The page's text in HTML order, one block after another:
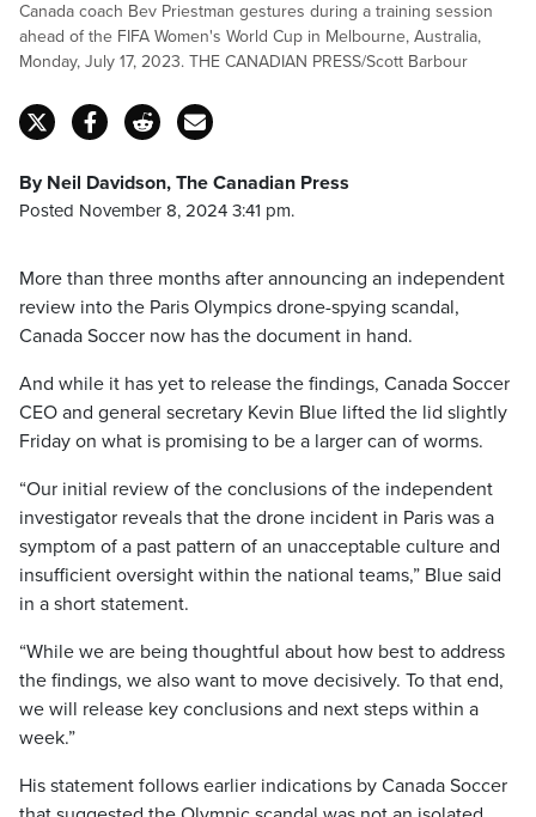
Canada coach Bev Priestman gestures during a training session
ahead of the FIFA Women's World Cup in Melbourne, Australia,
Monday, July 17, 2023. THE CANADIAN PRESS/Scott Barbour
By Neil Davidson, The Canadian Press
Posted November 8, 2024 3:41 pm.
More than three months after announcing an independent
review into the Paris Olympics drone-spying scandal,
Canada Soccer now has the document in hand.
And while it has yet to release the findings, Canada Soccer
CEO and general secretary Kevin Blue lifted the lid slightly
Friday on what is promising to be a larger can of worms.
“Our initial review of the conclusions of the independent
investigator reveals that the drone incident in Paris was a
symptom of a past pattern of an unacceptable culture and
insufficient oversight within the national teams,” Blue said
in a short statement.
“While we are being thoughtful about how best to address
the findings, we also want to move decisively. To that end,
we will release key conclusions and next steps within a
week.”
His statement follows earlier indications by Canada Soccer